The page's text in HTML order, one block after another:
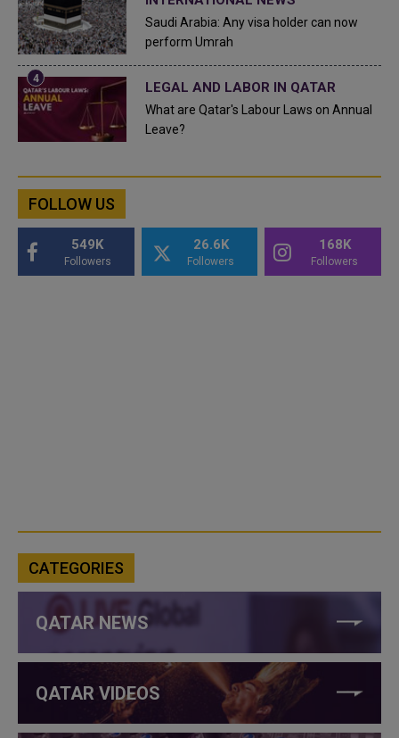
Saudi Arabia: Any visa holder can now
perform Umrah
LEGAL AND LABOR IN QATAR
What are Qatar's Labour Laws on Annual
Leave?
FOLLOW US
549K
Followers
26.6K
Followers
168K
Followers
CATEGORIES
QATAR NEWS
QATAR VIDEOS